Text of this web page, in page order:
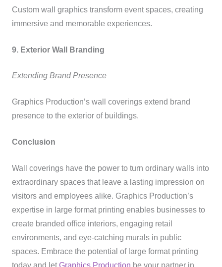
Custom wall graphics transform event spaces, creating
immersive and memorable experiences.
9. Exterior Wall Branding
Extending Brand Presence
Graphics Production’s wall coverings extend brand
presence to the exterior of buildings.
Conclusion
Wall coverings have the power to turn ordinary walls into
extraordinary spaces that leave a lasting impression on
visitors and employees alike. Graphics Production’s
expertise in large format printing enables businesses to
create branded office interiors, engaging retail
environments, and eye-catching murals in public
spaces. Embrace the potential of large format printing
today and letGraphics Production be your partner in